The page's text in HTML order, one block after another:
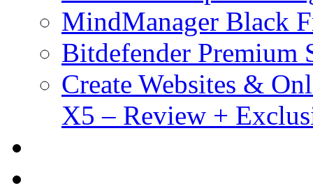
MindManager Black
Bitdefender
Create Websites &
X5 – Review +